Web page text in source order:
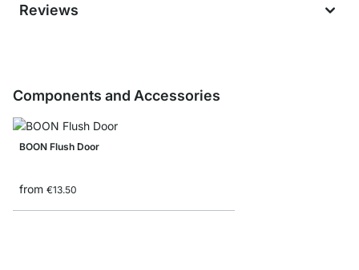
Reviews
Components and Accessories
BOON Flush Door
from €13.50